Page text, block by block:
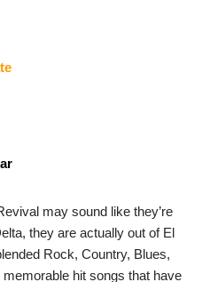
may sound like they’re
they are actually out of El
Rock, Country, Blues,
hit songs that have